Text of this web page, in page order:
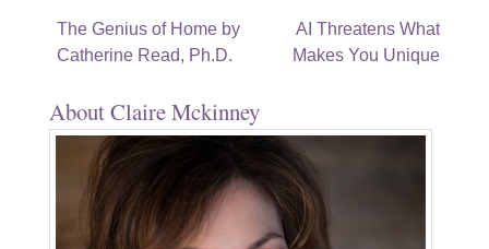
Post
navigation
The Genius of Home by
Catherine Read, Ph.D.
AI Threatens What
Makes You Unique
About Claire Mckinney